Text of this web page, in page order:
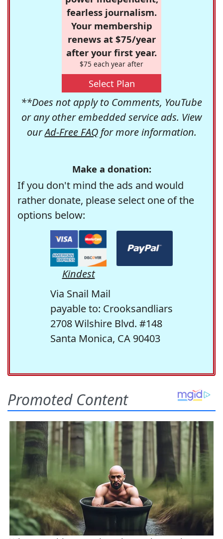
fearless journalism.
Your membership
renews at $75/year
after your first year.
$75 each year after
Select Plan
**Does not apply to Comments, YouTube
or any other embedded service ads. View
ourAd-Free FAQfor more information.
Make a donation:
If you don't mind the ads and would
rather donate, please select one of the
options below:
Kindest
Via Snail Mail
payable to: Crooksandliars
2708 Wilshire Blvd. #148
Santa Monica, CA 90403